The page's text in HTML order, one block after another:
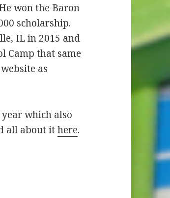
won the Baron
scholarship.
IL in 2015 and
Camp that same
as
which also
all about ithere.